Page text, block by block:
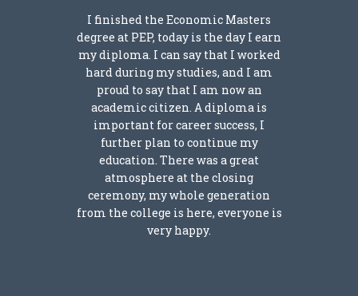
I finished the Economic Masters
degree at PEP, today is the day I earn
my diploma. I can say that I worked
hard during my studies, and I am
proud to say that I am now an
academic citizen. A diploma is
important for career success, I
further plan to continue my
education. There was a great
atmosphere at the closing
ceremony, my whole generation
from the college is here, everyone is
very happy.